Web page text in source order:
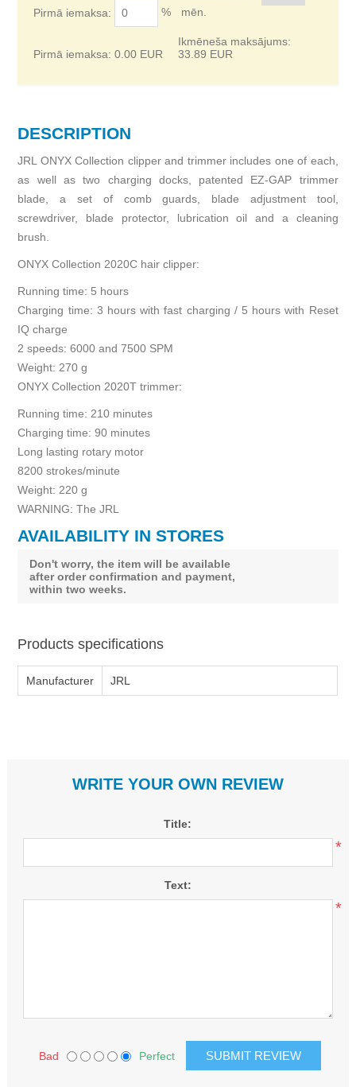
Pirmā iemaksa: %
mēn.
Pirmā iemaksa:0.00 EUR
Ikmēneša maksājums:
33.89 EUR
DESCRIPTION
JRL ONYX Collection clipper and trimmer includes one of each,
as well as two charging docks, patented EZ-GAP trimmer
blade, a set of comb guards, blade adjustment tool,
screwdriver, blade protector, lubrication oil and a cleaning
brush.
ONYX Collection 2020C hair clipper:
Running time: 5 hours
Charging time: 3 hours with fast charging / 5 hours with Reset
IQ charge
2 speeds: 6000 and 7500 SPM
Weight: 270 g
ONYX Collection 2020T trimmer:
Running time: 210 minutes
Charging time: 90 minutes
Long lasting rotary motor
8200 strokes/minute
Weight: 220 g
WARNING: The JRL
AVAILABILITY IN STORES
Don't worry, the item will be available
after order confirmation and payment,
within two weeks.
Products specifications
Manufacturer JRL
WRITE YOUR OWN REVIEW
Title:
*
Text:
*
Bad Perfect